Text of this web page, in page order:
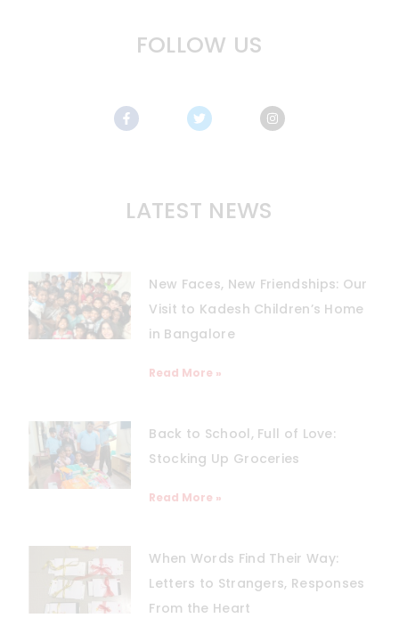
FOLLOW US
LATEST NEWS
New Faces, New Friendships: Our
Visit to Kadesh Children’s Home
in Bangalore
Read More »
Back to School, Full of Love:
Stocking Up Groceries
Read More »
When Words Find Their Way:
Letters to Strangers, Responses
From the Heart